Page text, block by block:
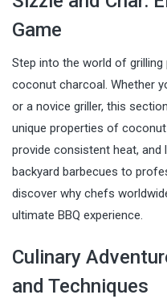
Game
Step into the world of
coconut charcoal. Whether
or a novice griller, this
unique properties of
provide consistent heat,
backyard barbecues to
discover why chefs
ultimate BBQ experience.
Culinary
and Techniques